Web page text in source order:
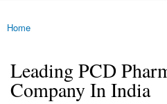
You are here
Home
Leading PCD
Company In India